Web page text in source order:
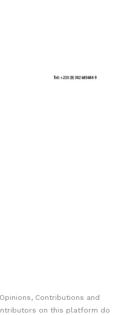
Contributions and
on this platform do